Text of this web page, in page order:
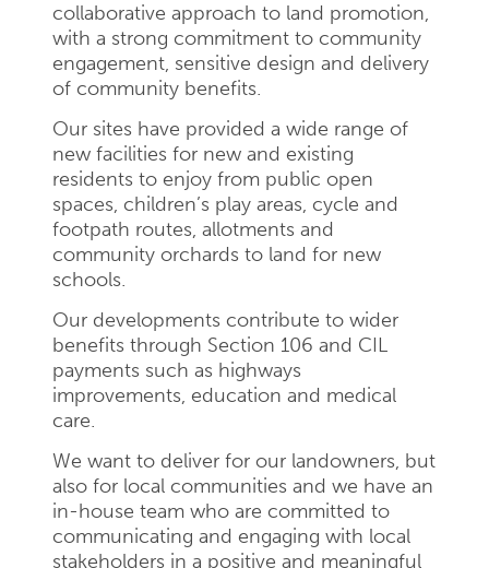
collaborative approach to land promotion,
with a strong commitment to community
engagement, sensitive design and delivery
of community benefits.
Our sites have provided a wide range of
new facilities for new and existing
residents to enjoy from public open
spaces, children’s play areas, cycle and
footpath routes, allotments and
community orchards to land for new
schools.
Our developments contribute to wider
benefits through Section 106 and CIL
payments such as highways
improvements, education and medical
care.
We want to deliver for our landowners, but
also for local communities and we have an
in-house team who are committed to
communicating and engaging with local
stakeholders in a positive and meaningful